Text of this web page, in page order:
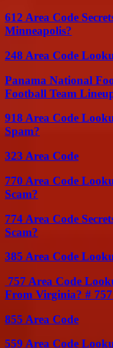
612 Area Code
Minneapolis?
248 Area Code
Panama National
Football Team
918 Area Code
Spam?
323 Area Code
770 Area Code
Scam?
774 Area Code
Scam?
385 Area Code
757 Area Code
From Virginia? #
855 Area Code
559 Area Code